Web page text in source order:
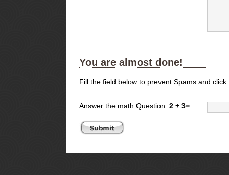
You are almost done!
Fill the field below to prevent Spams and
Answer the math Question: 2 + 3=